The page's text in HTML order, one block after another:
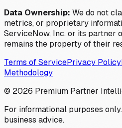
Data Ownership: We do not
metrics, or proprietary
ServiceNow, Inc. or its partner
remains the property of their
Terms of ServicePrivacy Policy
Methodology
© 2026 Premium Partner
For informational purposes
business advice.